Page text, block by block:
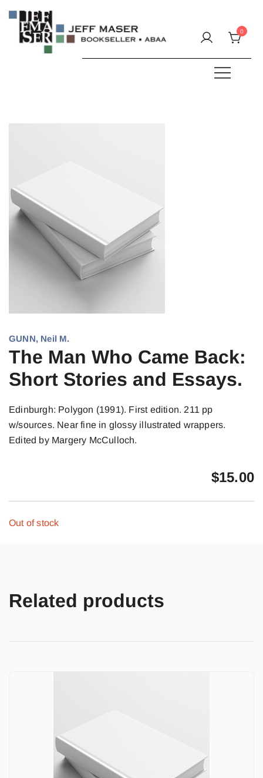
content
0
GUNN, Neil M.
The Man Who Came Back:
Short Stories and Essays.
Edinburgh: Polygon (1991). First edition. 211 pp
w/sources. Near fine in glossy illustrated wrappers.
Edited by Margery McCulloch.
$15.00
Out of stock
Related products